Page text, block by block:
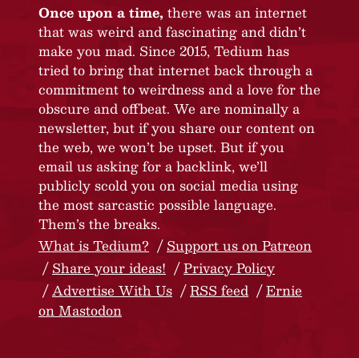
Once upon a time, there was an internet
that was weird and fascinating and didn’t
make you mad. Since 2015, Tedium has
tried to bring that internet back through a
commitment to weirdness and a love for the
obscure and offbeat. We are nominally a
newsletter, but if you share our content on
the web, we won’t be upset. But if you
email us asking for a backlink, we’ll
publicly scold you on social media using
the most sarcastic possible language.
Them’s the breaks.
What is Tedium?
Support us on Patreon
Share your ideas!
Privacy Policy
Advertise With Us
RSS feed
Ernie
on Mastodon